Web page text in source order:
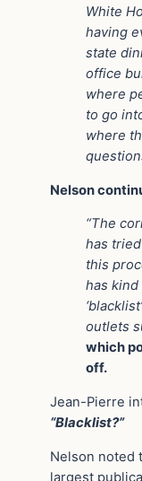
White
having
state
office
where
to go
where
Nelson
“The
has
this
has
outlets
which
off.
Jean-Pierre
“Blacklist?”
Nelson noted
largest